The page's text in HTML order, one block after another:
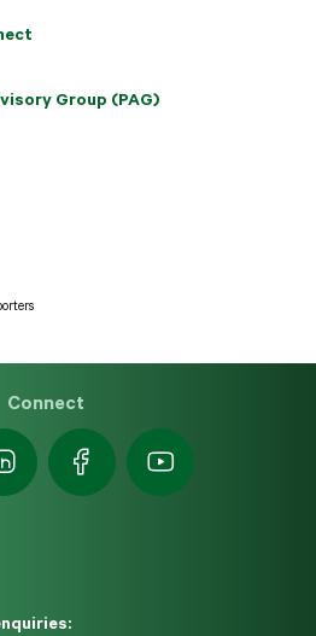
Group (PAG)
Connect